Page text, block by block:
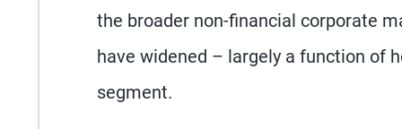
the broader non-financial corporate
have widened – largely a function of
segment.